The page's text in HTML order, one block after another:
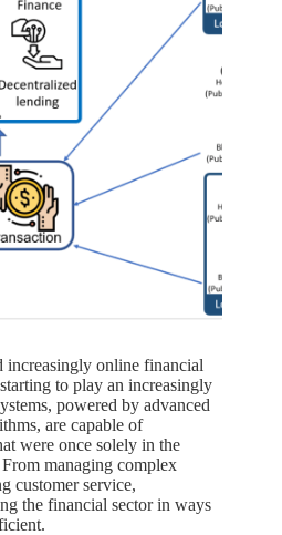
increasingly online financial
to play an increasingly
powered by advanced
are capable of
were once solely in the
managing complex
customer service,
the financial sector in ways